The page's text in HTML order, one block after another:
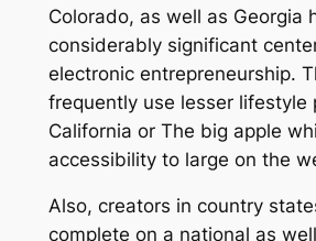
Colorado, as well as Georgia
considerably significant
electronic entrepreneurship.
frequently use lesser lifestyle
California or The big apple
accessibility to large on the
Also, creators in country
complete on a national as